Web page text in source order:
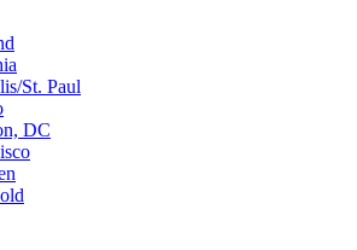
St. Paul
DC